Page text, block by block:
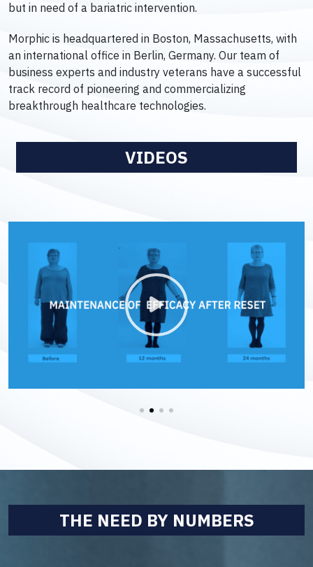
but in need of a bariatric intervention.
Morphic is headquartered in Boston, Massachusetts, with
an international office in Berlin, Germany. Our team of
business experts and industry veterans have a successful
track record of pioneering and commercializing
breakthrough healthcare technologies.
VIDEOS
THE NEED BY NUMBERS